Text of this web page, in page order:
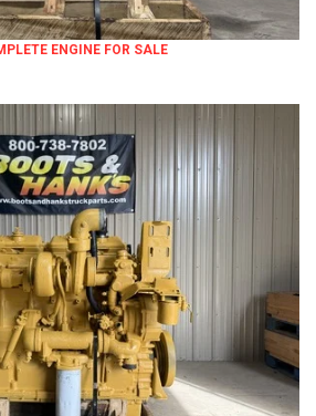
ENGINE FOR SALE